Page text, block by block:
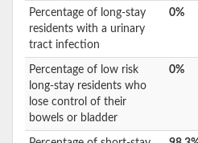
Percentage of long-stay
residents with a urinary
tract infection
0%
Percentage of low risk
long-stay residents who
lose control of their
bowels or bladder
0%